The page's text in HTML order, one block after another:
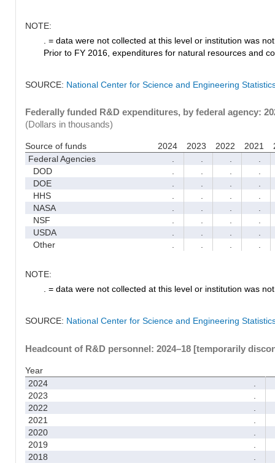
NOTE:
. = data were not collected at this level or institution was
Prior to FY 2016, expenditures for natural resources and
SOURCE: National Center for Science and Engineering
Federally funded R&D expenditures, by federal agency:
(Dollars in thousands)
Source of funds 2024 2023 2022 2021
Federal Agencies
. . .
.
DOD
. . .
.
DOE
. . .
.
HHS
. . .
.
NASA
. . .
.
NSF
. . .
.
USDA
. . .
.
Other
. . . .
NOTE:
. = data were not collected at this level or institution was
SOURCE: National Center for Science and Engineering
Headcount of R&D personnel: 2024–18 [temporarily
Year
2024
2023
2022
2021
2020
2019
2018